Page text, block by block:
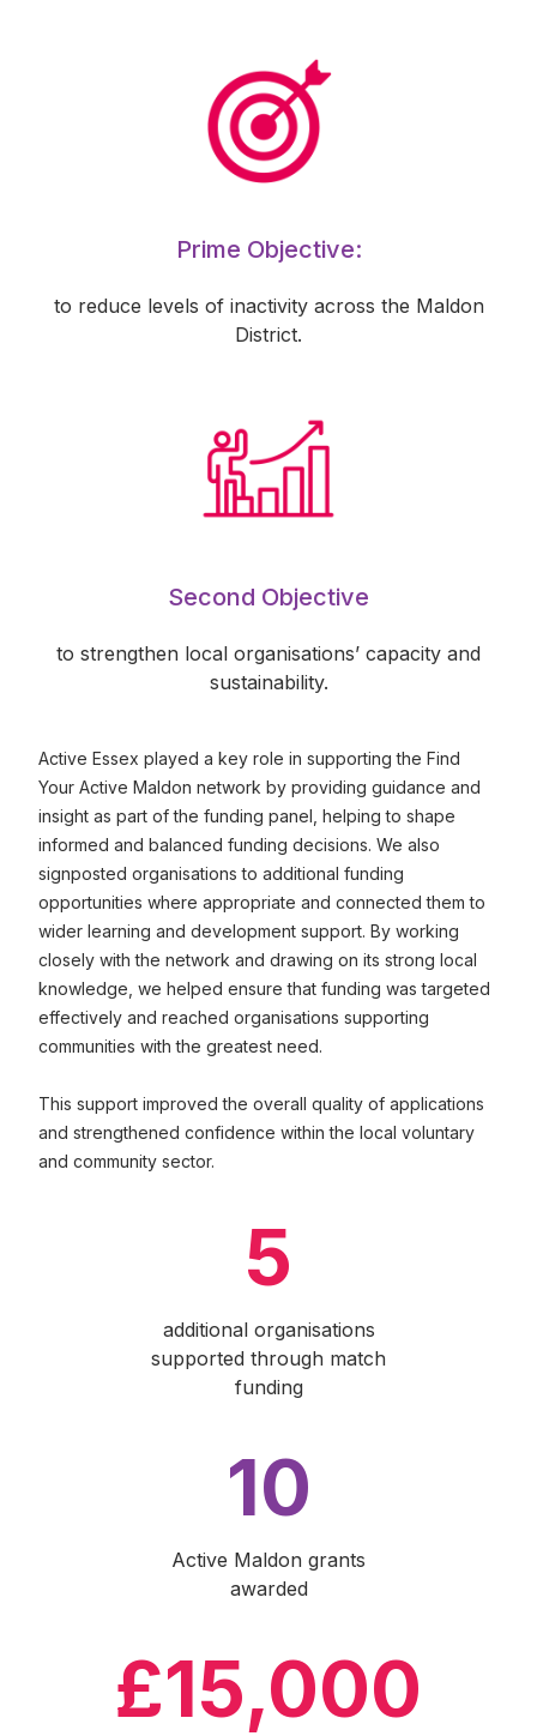
Prime Objective:
to reduce levels of inactivity across the Maldon
District.
Second Objective
to strengthen local organisations’ capacity and
sustainability.
Active Essex played a key role in supporting the Find
Your Active Maldon network by providing guidance and
insight as part of the funding panel, helping to shape
informed and balanced funding decisions. We also
signposted organisations to additional funding
opportunities where appropriate and connected them to
wider learning and development support. By working
closely with the network and drawing on its strong local
knowledge, we helped ensure that funding was targeted
effectively and reached organisations supporting
communities with the greatest need.
This support improved the overall quality of applications
and strengthened confidence within the local voluntary
and community sector.
5
additional organisations
supported through match
funding
10
Active Maldon grants
awarded
£15,000